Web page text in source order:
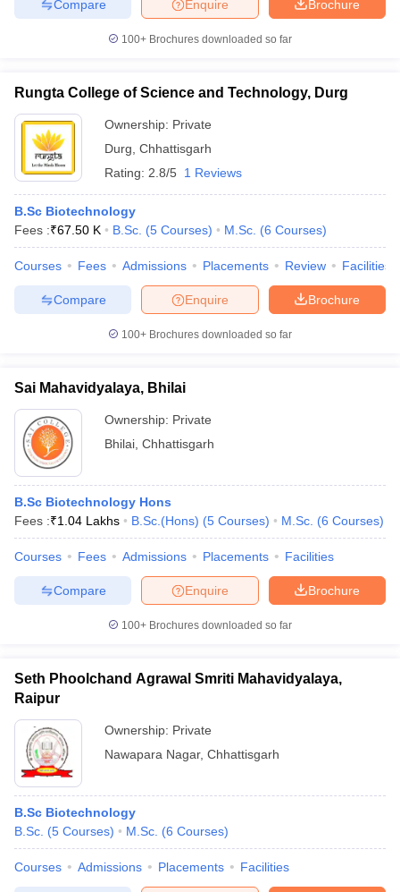
Brochure
Enquire
Compare
100+ Brochures downloaded so far
Rungta College of Science and Technology, Durg
Ownership: Private
Durg Chhattisgarh
Rating: 2.8/5 1 Reviews
B.Sc Biotechnology
Fees :₹67.50 K B.Sc. (5 Courses) M.Sc. (6 Courses)
Courses Fees Admissions Placements Review Facilities
Brochure
Enquire
Compare
100+ Brochures downloaded so far
Sai Mahavidyalaya, Bhilai
Ownership: Private
Bhilai Chhattisgarh
B.Sc Biotechnology Hons
Fees :₹1.04 Lakhs B.Sc.(Hons) (5 Courses) M.Sc. (6 Courses)
Courses Fees Admissions Placements Facilities
Brochure
Enquire
Compare
100+ Brochures downloaded so far
Seth Phoolchand Agrawal Smriti Mahavidyalaya,
Raipur
Ownership: Private
Nawapara Nagar, Chhattisgarh
B.Sc Biotechnology
B.Sc. (5 Courses) M.Sc. (6 Courses)
Courses Admissions Placements Facilities